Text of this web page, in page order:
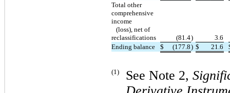
Total other
comprehensive
income
(loss), net of
reclassifications
(81.4)
3.6
Ending balance
$ (177.8) $ 21.6
(1) See Note 2,